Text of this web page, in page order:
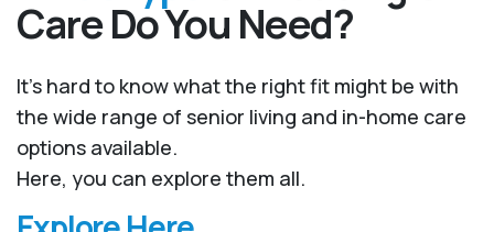
Care Do You Need?
It’s hard to know what the right fit might be with
the wide range of senior living and in-home care
options available.
Here, you can explore them all.